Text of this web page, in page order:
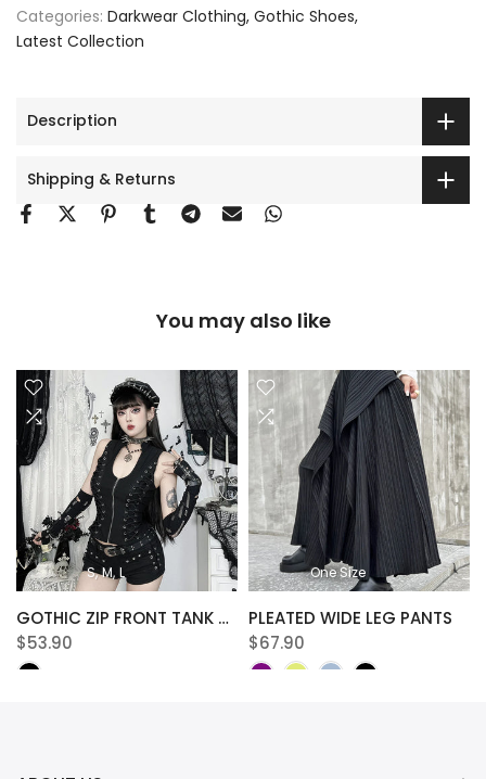
Categories: Darkwear Clothing Gothic Shoes
Latest Collection
Description
Shipping & Returns
You may also like
S M L
GOTHIC ZIP FRONT TANK TOP
$53.90
One Size
PLEATED WIDE LEG PANTS
$67.90